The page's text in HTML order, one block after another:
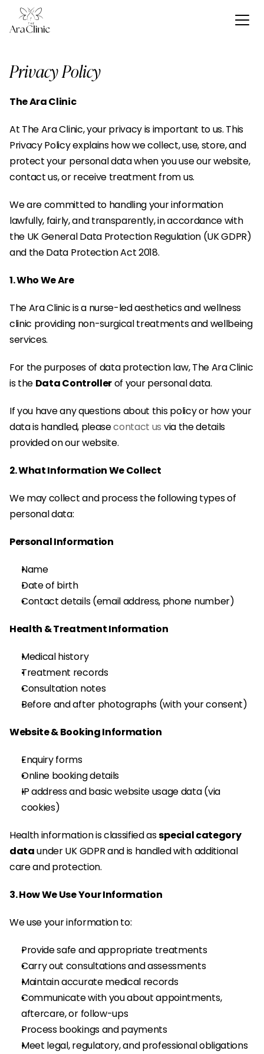
Privacy Policy
The Ara Clinic
At The Ara Clinic, your privacy is important to us. This
Privacy Policy explains how we collect, use, store, and
protect your personal data when you use our website,
contact us, or receive treatment from us.
We are committed to handling your information
lawfully, fairly, and transparently, in accordance with
the UK General Data Protection Regulation (UK GDPR)
and the Data Protection Act 2018.
1. Who We Are
The Ara Clinic is a nurse-led aesthetics and wellness
clinic providing non-surgical treatments and wellbeing
services.
For the purposes of data protection law, The Ara Clinic
is the Data Controller of your personal data.
If you have any questions about this policy or how your
data is handled, please contact us via the details
provided on our website.
2. What Information We Collect
We may collect and process the following types of
personal data:
Personal Information
Name
Date of birth
Contact details (email address, phone number)
Health & Treatment Information
Medical history
Treatment records
Consultation notes
Before and after photographs (with your consent)
Website & Booking Information
Enquiry forms
Online booking details
IP address and basic website usage data (via
cookies)
Health information is classified as special category
data under UK GDPR and is handled with additional
care and protection.
3. How We Use Your Information
We use your information to:
Provide safe and appropriate treatments
Carry out consultations and assessments
Maintain accurate medical records
Communicate with you about appointments,
aftercare, or follow-ups
Process bookings and payments
Meet legal, regulatory, and professional obligations